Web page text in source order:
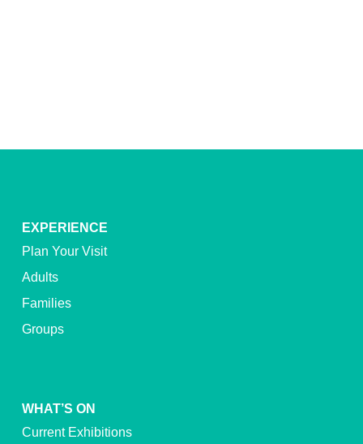
EXPERIENCE
Plan Your Visit
Adults
Families
Groups
WHAT’S ON
Current Exhibitions